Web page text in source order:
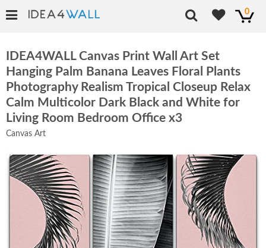
0
IDEA4WALL Canvas Print Wall Art Set
Hanging Palm Banana Leaves Floral Plants
Photography Realism Tropical Closeup Relax
Calm Multicolor Dark Black and White for
Living Room Bedroom Office x3
Canvas Art